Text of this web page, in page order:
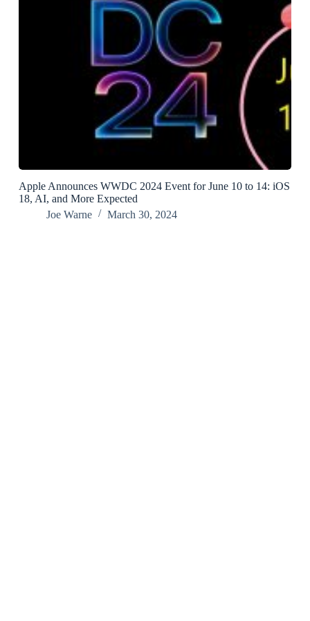
Apple Announces WWDC 2024 Event for June 10 to 14: iOS
18, AI, and More Expected
Joe Warne
March 30, 2024